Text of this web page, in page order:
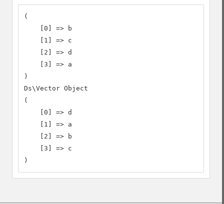
(
    [0] => b
    [1] => c
    [2] => d
    [3] => a
)
Ds\Vector Object
(
    [0] => d
    [1] => a
    [2] => b
    [3] => c
)